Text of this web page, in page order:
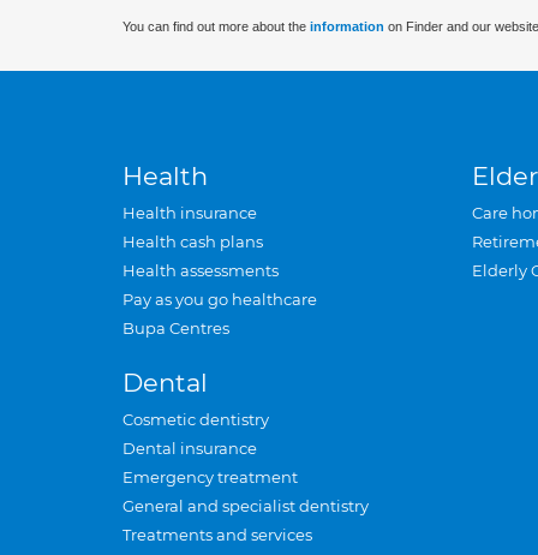
You can find out more about the information on Finder and our
Health
Health insurance
Health cash plans
Health assessments
Pay as you go healthcare
Bupa Centres
Dental
Cosmetic dentistry
Dental insurance
Emergency treatment
General and specialist dentistry
Treatments and services
Care
Elderly